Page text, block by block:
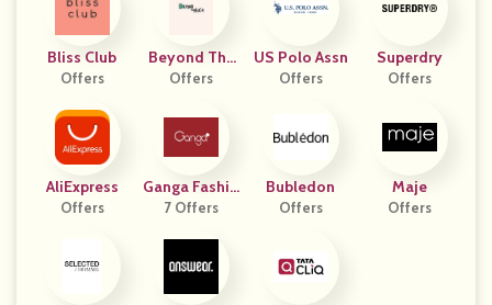
Bliss Club
Offers
Beyond The
Beach
Offers
US Polo Assn
Offers
Superdry
Offers
AliExpress
Offers
Ganga Fashio
Ns
7 Offers
Bubledon
Offers
Maje
Offers